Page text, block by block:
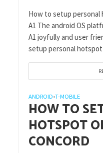
How to setup personal
A1 The android OS
A1 joyfully and user
setup personal hotspot
ANDROID•T-MOBILE
HOW TO
HOTSPOT
CONCORD